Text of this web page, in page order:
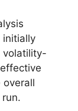
initially
volatility-